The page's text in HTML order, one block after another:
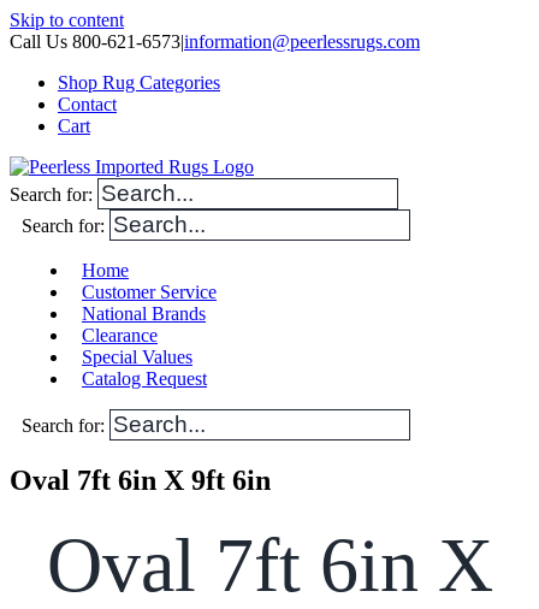
Skip to content
Call Us 800-621-6573|information@peerlessrugs.com
Shop Rug Categories
Contact
Cart
Search for:
Search for:
Home
Customer Service
National Brands
Clearance
Special Values
Catalog Request
Search for:
Oval 7ft 6in X 9ft 6in
Oval 7ft 6in X